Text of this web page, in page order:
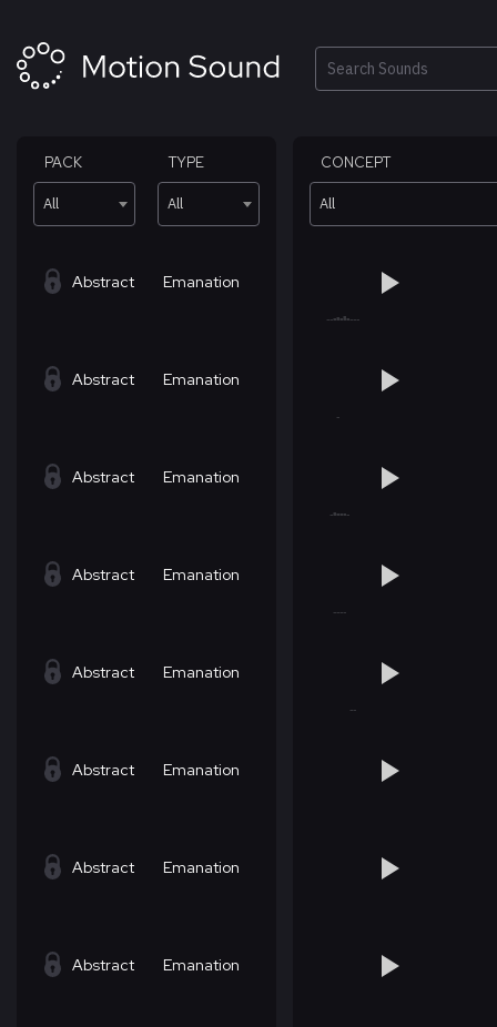
content
Search
PACK
All
TYPE
All
CONCEPT
All
Abstract Emanation
Abstract Emanation
Abstract Emanation
Abstract Emanation
Abstract Emanation
Abstract Emanation
Abstract Emanation
Abstract Emanation